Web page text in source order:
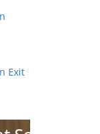
Exit